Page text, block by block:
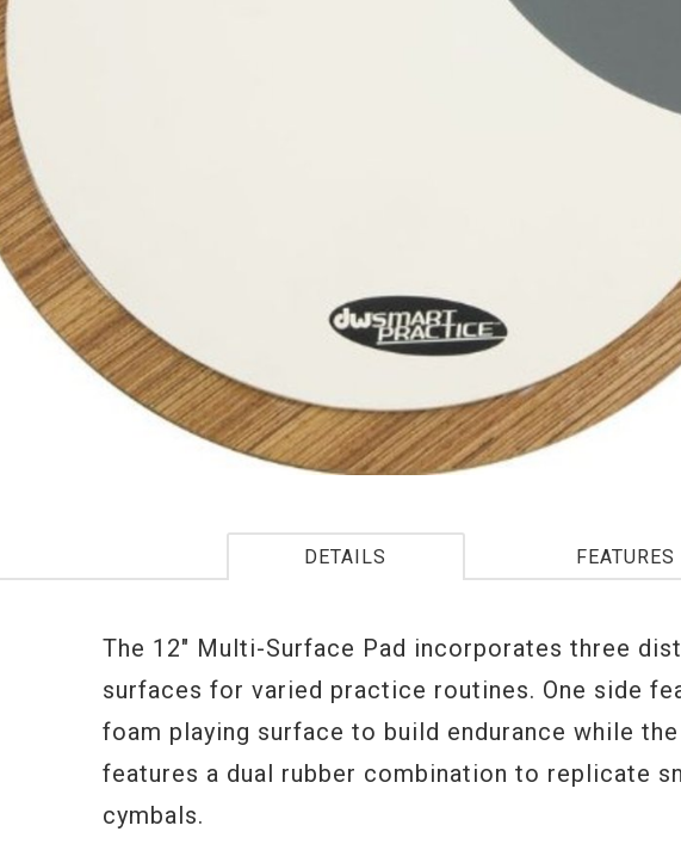
DETAILS FEATURES
The 12" Multi-Surface Pad incorporates three
surfaces for varied practice routines. One side
foam playing surface to build endurance while
features a dual rubber combination to replicate
cymbals.